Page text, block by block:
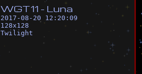
WGT11 - L una
2017-08-20 12:20:09
128x128
Twilight